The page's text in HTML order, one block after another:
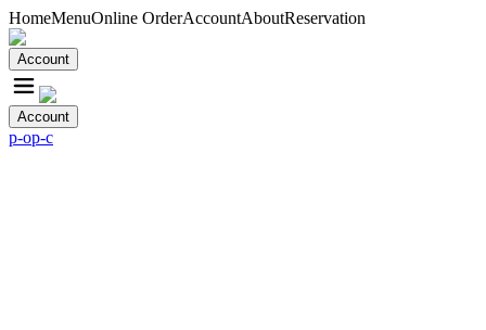
HomeMenuOnline OrderAccountAboutReservation
Account
Account
p-op-c